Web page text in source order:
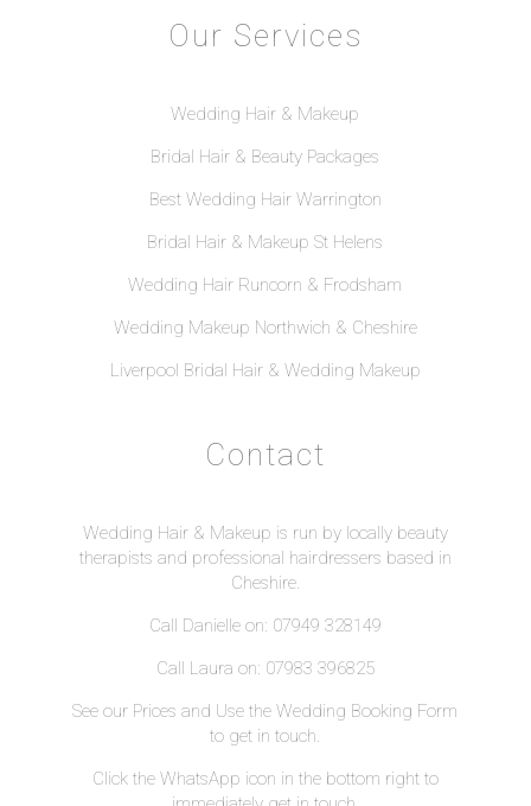
Our Services
Wedding Hair & Makeup
Bridal Hair & Beauty Packages
Best Wedding Hair Warrington
Bridal Hair & Makeup St Helens
Wedding Hair Runcorn & Frodsham
Wedding Makeup Northwich & Cheshire
Liverpool Bridal Hair & Wedding Makeup
Contact
Wedding Hair & Makeup is run by locally beauty
therapists and professional hairdressers based in
Cheshire.
Call Danielle on: 07949 328149
Call Laura on: 07983 396825
See our Prices and Use theWedding Booking Form
to get in touch.
Click the WhatsApp icon in the bottom right to